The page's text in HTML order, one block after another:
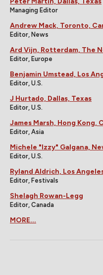
Managing Editor
Andrew Mack, Toronto,
Editor, News
Ard Vijn, Rotterdam, The
Editor, Europe
Benjamin Umstead, Los
Editor, U.S.
J Hurtado, Dallas, Texas
Editor, U.S.
James Marsh, Hong Kong,
Editor, Asia
Michele "Izzy" Galgana,
Editor, U.S.
Ryland Aldrich, Los
Editor, Festivals
Shelagh Rowan-Legg
Editor, Canada
MORE...